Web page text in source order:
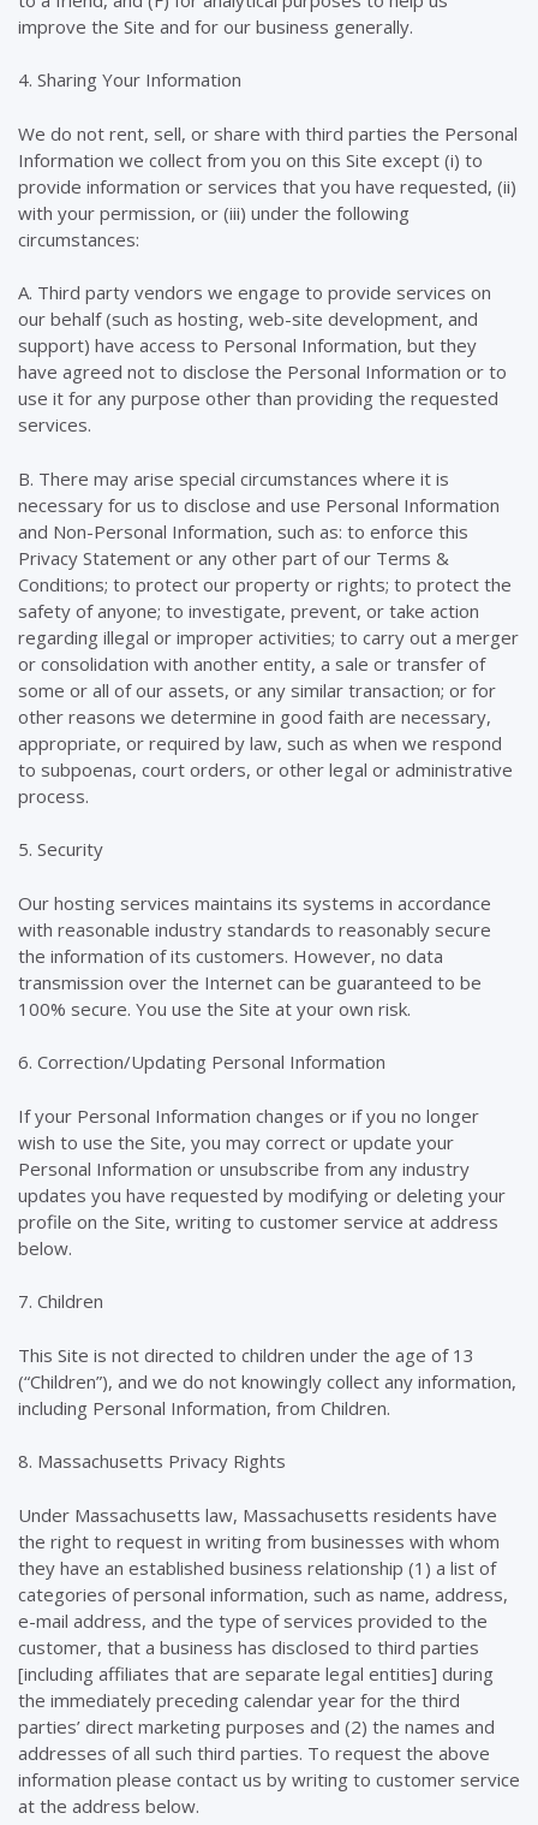
improve the Site and for our business generally.
4. Sharing Your Information
We do not rent, sell, or share with third parties the Personal
Information we collect from you on this Site except (i) to
provide information or services that you have requested, (ii)
with your permission, or (iii) under the following
circumstances:
A. Third party vendors we engage to provide services on
our behalf (such as hosting, web-site development, and
support) have access to Personal Information, but they
have agreed not to disclose the Personal Information or to
use it for any purpose other than providing the requested
services.
B. There may arise special circumstances where it is
necessary for us to disclose and use Personal Information
and Non-Personal Information, such as: to enforce this
Privacy Statement or any other part of our Terms &
Conditions; to protect our property or rights; to protect the
safety of anyone; to investigate, prevent, or take action
regarding illegal or improper activities; to carry out a merger
or consolidation with another entity, a sale or transfer of
some or all of our assets, or any similar transaction; or for
other reasons we determine in good faith are necessary,
appropriate, or required by law, such as when we respond
to subpoenas, court orders, or other legal or administrative
process.
5. Security
Our hosting services maintains its systems in accordance
with reasonable industry standards to reasonably secure
the information of its customers. However, no data
transmission over the Internet can be guaranteed to be
100% secure. You use the Site at your own risk.
6. Correction/Updating Personal Information
If your Personal Information changes or if you no longer
wish to use the Site, you may correct or update your
Personal Information or unsubscribe from any industry
updates you have requested by modifying or deleting your
profile on the Site, writing to customer service at address
below.
7. Children
This Site is not directed to children under the age of 13
(“Children”), and we do not knowingly collect any information,
including Personal Information, from Children.
8. Massachusetts Privacy Rights
Under Massachusetts law, Massachusetts residents have
the right to request in writing from businesses with whom
they have an established business relationship (1) a list of
categories of personal information, such as name, address,
e-mail address, and the type of services provided to the
customer, that a business has disclosed to third parties
[including affiliates that are separate legal entities] during
the immediately preceding calendar year for the third
parties’ direct marketing purposes and (2) the names and
addresses of all such third parties. To request the above
information please contact us by writing to customer service
at the address below.